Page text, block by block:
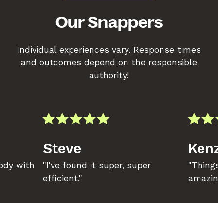
Our Snappers
Individual experiences vary. Response times
and outcomes depend on the responsible
authority!
with
Steve
"I've found it super, super
efficient."